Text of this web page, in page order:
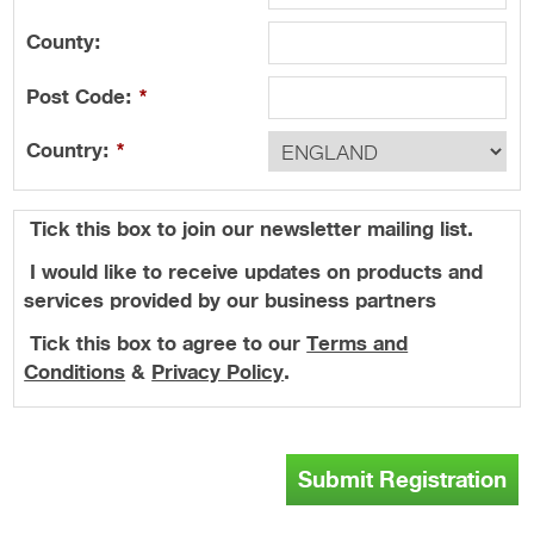
County:
Post Code: *
Country: *
Tick this box to join our newsletter mailing list.
I would like to receive updates on products and
services provided by our business partners
Tick this box to agree to ourTerms and
Conditions & Privacy Policy.
Submit Registration